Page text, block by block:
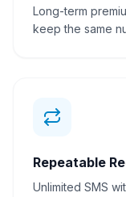
Long-term
keep the same
Repeatable
Unlimited SMS